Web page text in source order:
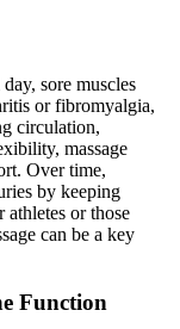
sore muscles
or fibromyalgia,
circulation,
massage
Over time,
by keeping
athletes or those
can be a key
Function